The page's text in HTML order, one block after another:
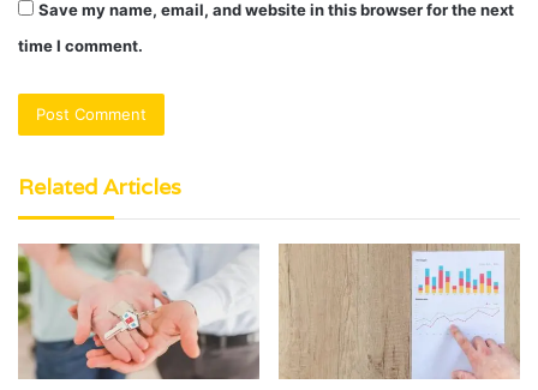
Save my name, email, and website in this browser for the next
time I comment.
Related Articles